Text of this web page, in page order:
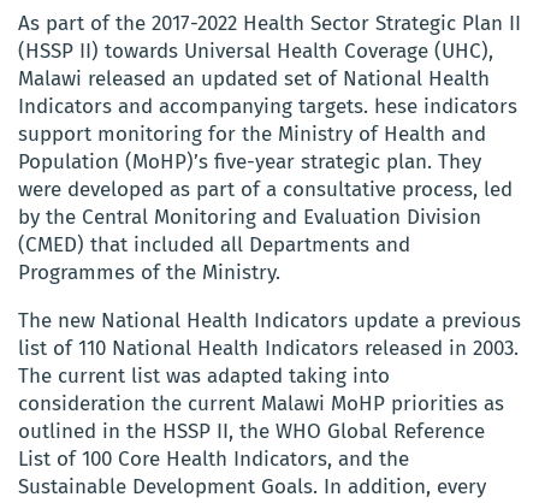
As part of the 2017-2022 Health Sector Strategic Plan II
(HSSP II) towards Universal Health Coverage (UHC),
Malawi released an updated set of National Health
Indicators and accompanying targets. hese indicators
support monitoring for the Ministry of Health and
Population (MoHP)’s five-year strategic plan. They
were developed as part of a consultative process, led
by the Central Monitoring and Evaluation Division
(CMED) that included all Departments and
Programmes of the Ministry.
The new National Health Indicators update a previous
list of 110 National Health Indicators released in 2003.
The current list was adapted taking into
consideration the current Malawi MoHP priorities as
outlined in the HSSP II, the WHO Global Reference
List of 100 Core Health Indicators, and the
Sustainable Development Goals. In addition, every